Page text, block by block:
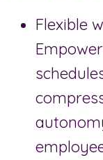
Flexible